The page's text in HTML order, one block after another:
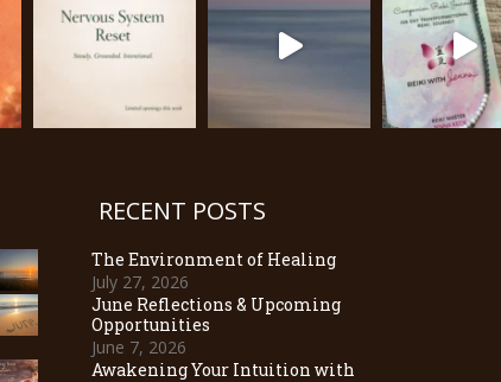
RECENT POSTS
The Environment of Healing
July 27, 2026
June Reflections & Upcoming
Opportunities
June 7, 2026
Awakening Your Intuition with